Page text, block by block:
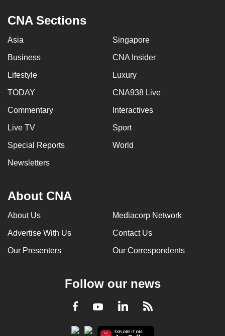
CNA Sections
Asia Singapore
Business CNA Insider
Lifestyle Luxury
TODAY CNA938 Live
Commentary Interactives
Live TV Sport
Special Reports World
Newsletters
About CNA
About Us Mediacorp Network
Advertise With Us Contact Us
Our Presenters Our Correspondents
Follow our news
Facebook
YoutubeLinkedInRSS